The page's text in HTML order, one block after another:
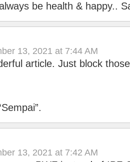
be health & happy..
13, 2021 at 7:44 AM
article. Just block
13, 2021 at 7:42 AM